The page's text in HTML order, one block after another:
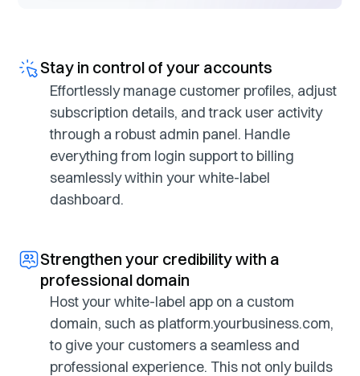
Stay in control of your accounts
Effortlessly manage customer profiles, adjust
subscription details, and track user activity
through a robust admin panel. Handle
everything from login support to billing
seamlessly within your white-label
dashboard.
Strengthen your credibility with a
professional domain
Host your white-label app on a custom
domain, such as platform.yourbusiness.com,
to give your customers a seamless and
professional experience. This not only builds